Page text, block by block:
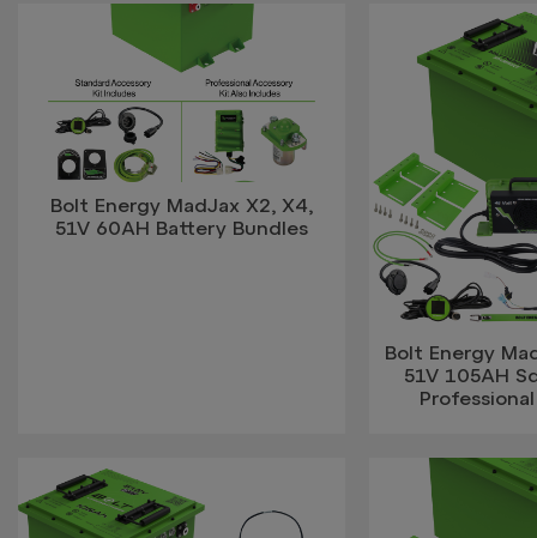
Bolt Energy MadJax X2, X4,
51V 60AH Battery Bundles
Bolt Energy
51V 105AH